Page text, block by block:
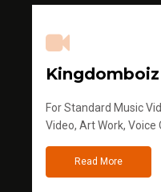
For Standard Music
Video, Art Work, Voice
Read More